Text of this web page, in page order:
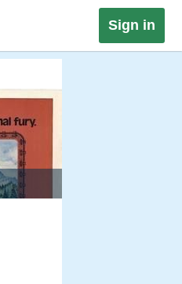
Sign in